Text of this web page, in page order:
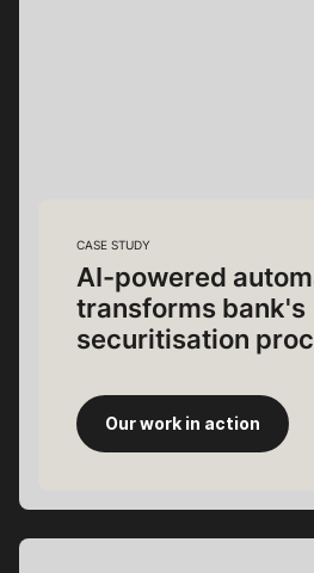
CASE STUDY
AI-powered
transforms bank's
securitisation
Our work in action